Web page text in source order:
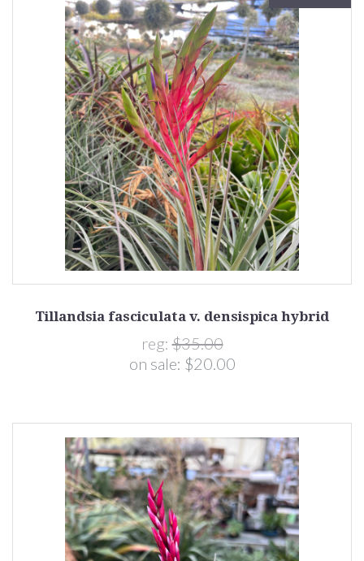
Tillandsia fasciculata v. densispica hybrid
reg:$35.00
on sale: $20.00